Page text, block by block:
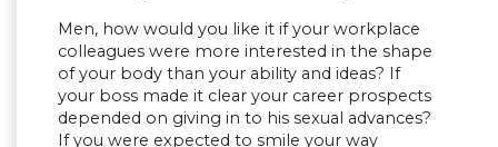
Men, how would you like it if your workplace
colleagues were more interested in the shape
of your body than your ability and ideas? If
your boss made it clear your career prospects
depended on giving in to his sexual advances?
If you were expected to smile your way